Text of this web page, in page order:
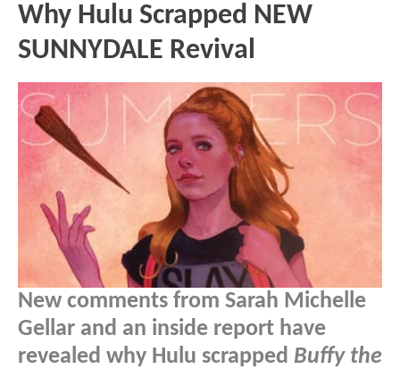
Why Hulu Scrapped NEW
SUNNYDALE Revival
New comments from Sarah Michelle
Gellar and an inside report have
revealed why Hulu scrapped Buffy the